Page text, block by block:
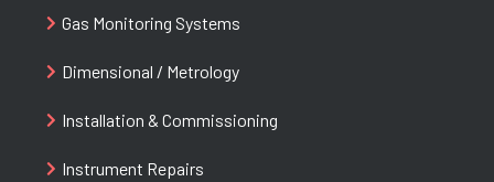
Gas Monitoring Systems
Dimensional / Metrology
Installation & Commissioning
Instrument Repairs